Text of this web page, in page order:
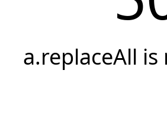
a.replaceAll